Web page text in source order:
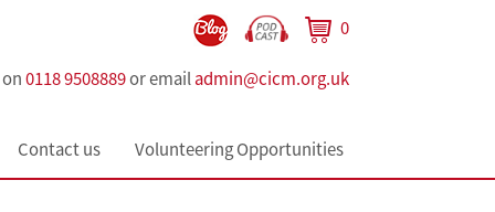
0
0118 9508889or emailadmin@cicm.org.uk
Contact us Volunteering Opportunities